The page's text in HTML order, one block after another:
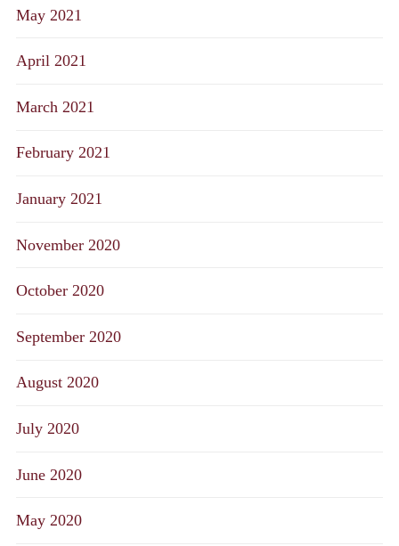
May 2021
April 2021
March 2021
February 2021
January 2021
November 2020
October 2020
September 2020
August 2020
July 2020
June 2020
May 2020